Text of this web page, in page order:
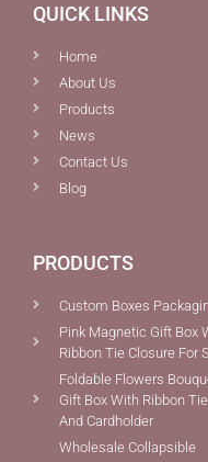
QUICK LINKS
Home
About Us
Products
News
Contact Us
Blog
PRODUCTS
Custom Boxes
Pink Magnetic Gift Box
Ribbon Tie Closure For
Foldable Flowers
Gift Box With Ribbon Tie
And Cardholder
Wholesale Collapsible